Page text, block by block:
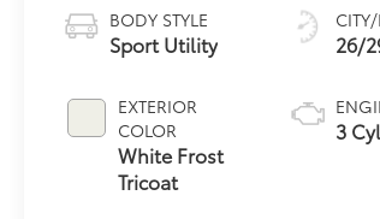
BODY STYLE
Sport Utility
EXTERIOR
COLOR
White Frost
Tricoat
26/
3